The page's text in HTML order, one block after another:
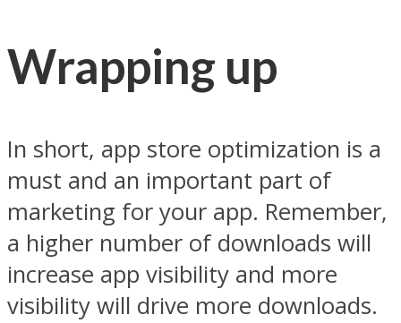
Wrapping up
In short, app store optimization is a
must and an important part of
marketing for your app. Remember,
a higher number of downloads will
increase app visibility and more
visibility will drive more downloads.